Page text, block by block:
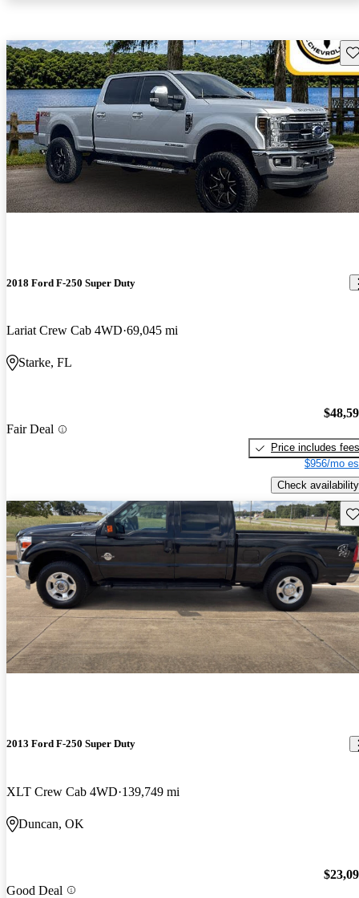
2018 Ford F-250 Super Duty
Lariat Crew Cab 4WD 69,045 mi
Starke, FL
Fair Deal
Price includes fees
$956/mo
Check availability
2013 Ford F-250 Super Duty
XLT Crew Cab 4WD 139,749 mi
Duncan, OK
Good Deal